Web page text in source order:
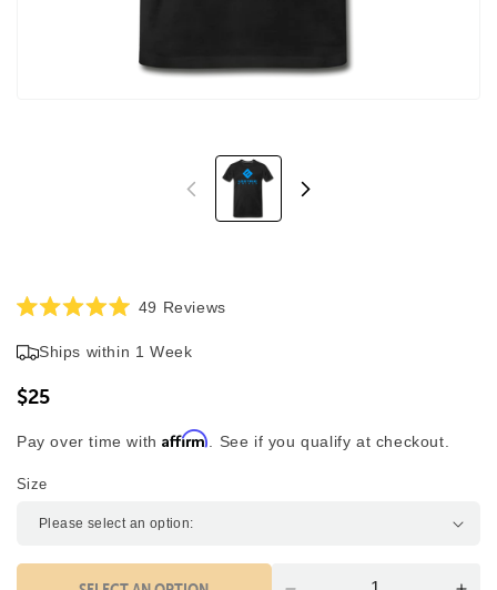
5.0
out
5
stars
49 ReviewsClick
Ships within 1 Week
$25
Pay over time withAffirm . See if you qualify at checkout.
Size